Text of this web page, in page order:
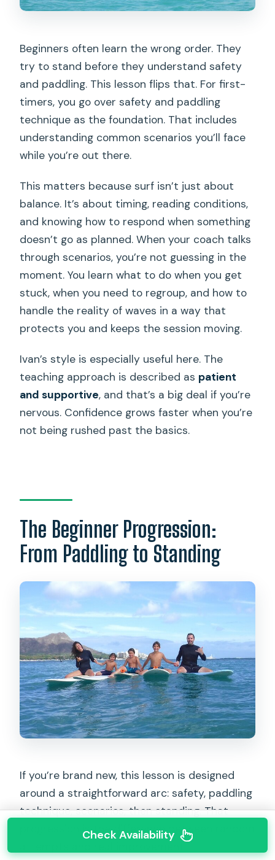
Beginners often learn the wrong order. They
try to stand before they understand safety
and paddling. This lesson flips that. For first-
timers, you go over safety and paddling
technique as the foundation. That includes
understanding common scenarios you’ll face
while you’re out there.
This matters because surf isn’t just about
balance. It’s about timing, reading conditions,
and knowing how to respond when something
doesn’t go as planned. When your coach talks
through scenarios, you’re not guessing in the
moment. You learn what to do when you get
stuck, when you need to regroup, and how to
handle the reality of waves in a way that
protects you and keeps the session moving.
Ivan’s style is especially useful here. The
teaching approach is described as patient
and supportive, and that’s a big deal if you’re
nervous. Confidence grows faster when you’re
not being rushed past the basics.
The Beginner Progression:
From Paddling to Standing
If you’re brand new, this lesson is designed
around a straightforward arc: safety, paddling
technique, scenarios, then standing. That
progression is the difference between random
Check Availability